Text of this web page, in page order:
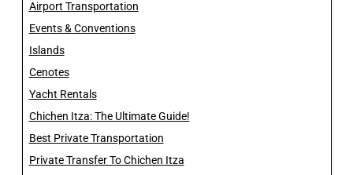
Airport Transportation
Events & Conventions
Islands
Cenotes
Yacht Rentals
Chichen Itza: The Ultimate Guide!
Best Private Transportation
Private Transfer To Chichen Itza